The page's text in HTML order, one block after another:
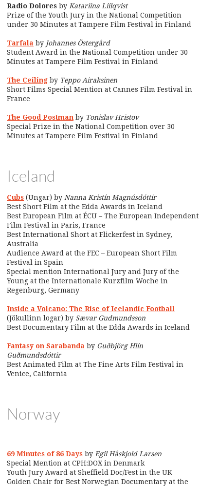
Radio Dolores by Katariina Liilqvist
Prize of the Youth Jury in the National Competition
under 30 Minutes at Tampere Film Festival in Finland
Tarfala by Johannes Östergård
Student Award in the National Competition under 30
Minutes at Tampere Film Festival in Finland
The Ceiling by Teppo Airaksinen
Short Films Special Mention at Cannes Film Festival in
France
The Good Postman by Tonislav Hristov
Special Prize in the National Competition over 30
Minutes at Tampere Film Festival in Finland
Iceland
Cubs (Ungar) by Nanna Kristín Magnúsdóttir
Best Short Film at the Edda Awards in Iceland
Best European Film at ÉCU – The European Independent
Film Festival in Paris, France
Best International Short at Flickerfest in Sydney,
Australia
Audience Award at the FEC – European Short Film
Festival in Spain
Special mention International Jury and Jury of the
Young at the Internationale Kurzfilm Woche in
Regenburg, Germany
Inside a Volcano: The Rise of Icelandic Football
(Jökullinn logar) by Sævar Gudmundsson
Best Documentary Film at the Edda Awards in Iceland
Fantasy on Sarabanda by Guðbjörg Hlín
Guðmundsdóttir
Best Animated Film at The Fine Arts Film Festival in
Venice, California
Norway
69 Minutes of 86 Days by Egil Håskjold Larsen
Special Mention at CPH:DOX in Denmark
Youth Jury Award at Sheffield Doc/Fest in the UK
Golden Chair for Best Norwegian Documentary at the